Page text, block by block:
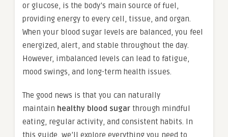
or glucose, is the body’s main source of fuel,
providing energy to every cell, tissue, and organ.
When your blood sugar levels are balanced, you feel
energized, alert, and stable throughout the day.
However, imbalanced levels can lead to fatigue,
mood swings, and long-term health issues.
The good news is that you can naturally
maintain healthy blood sugar through mindful
eating, regular activity, and consistent habits. In
this guide, we’ll explore everything you need to